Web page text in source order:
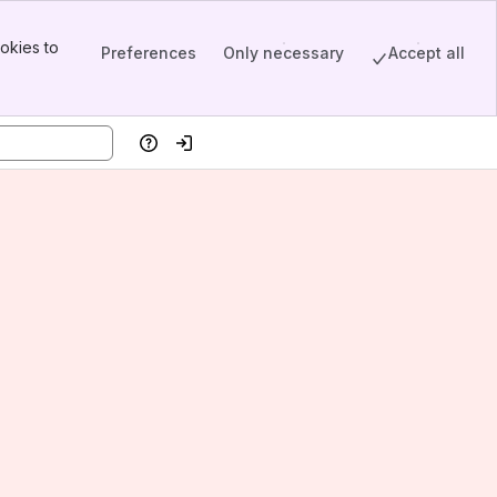
to
Preferences Only necessary Accept all
HelpLog in